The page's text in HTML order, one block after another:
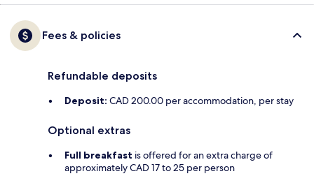
Fees & policies
Refundable deposits
Deposit: CAD 200.00 per accommodation, per stay
Optional extras
Full breakfast is offered for an extra charge of
approximately CAD 17 to 25 per person